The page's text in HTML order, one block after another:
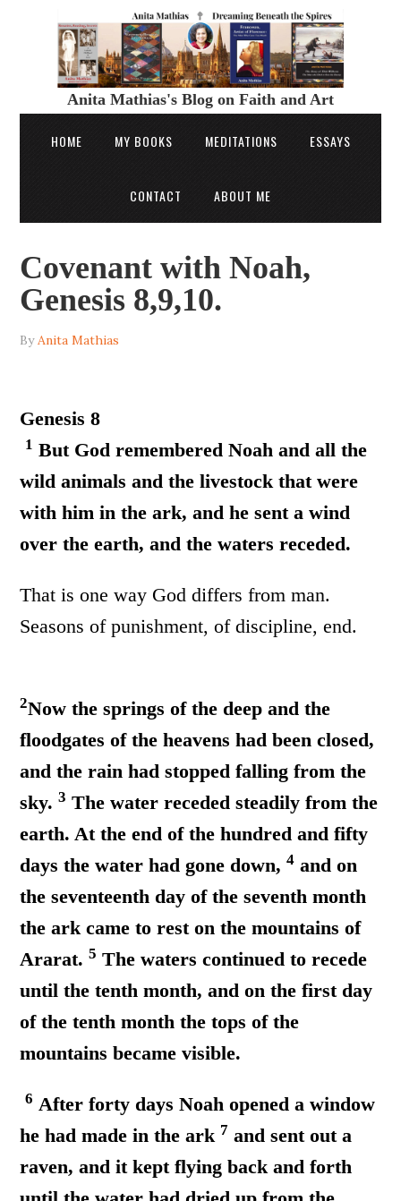
Anita Mathias's Blog on Faith and Art
HOME MY BOOKS MEDITATIONS ESSAYS
CONTACT ABOUT ME
Covenant with Noah,
Genesis 8,9,10.
ByAnita Mathias
Genesis 8
1 But God remembered Noah and all the
wild animals and the livestock that were
with him in the ark, and he sent a wind
over the earth, and the waters receded.
That is one way God differs from man.
Seasons of punishment, of discipline, end.
2Now the springs of the deep and the
floodgates of the heavens had been closed,
and the rain had stopped falling from the
sky.3 The water receded steadily from the
earth. At the end of the hundred and fifty
days the water had gone down,4 and on
the seventeenth day of the seventh month
the ark came to rest on the mountains of
Ararat.5 The waters continued to recede
until the tenth month, and on the first day
of the tenth month the tops of the
mountains became visible.
6 After forty days Noah opened a window
he had made in the ark 7 and sent out a
raven, and it kept flying back and forth